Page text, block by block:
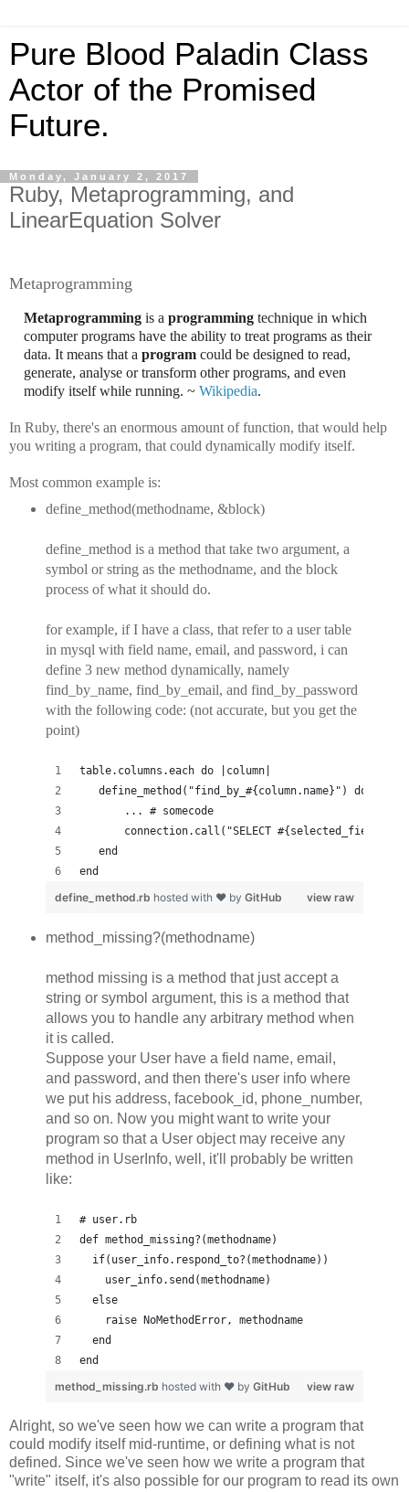
Pure Blood Paladin Class
Actor of the Promised
Future.
Monday, January 2, 2017
Ruby, Metaprogramming, and
LinearEquation Solver
Metaprogramming
Metaprogramming is a programming technique in which
computer programs have the ability to treat programs as their
data. It means that a program could be designed to read,
generate, analyse or transform other programs, and even
modify itself while running. ~ Wikipedia.
In Ruby, there's an enormous amount of function, that would help
you writing a program, that could dynamically modify itself.
Most common example is:
define_method(methodname, &block)
define_method is a method that take two argument, a
symbol or string as the methodname, and the block
process of what it should do.
for example, if I have a class, that refer to a user table
in mysql with field name, email, and password, i can
define 3 new method dynamically, namely
find_by_name, find_by_email, and find_by_password
with the following code: (not accurate, but you get the
point)
table.columns.each do |column|
define_method("find_by_#{column.name}") do
       ... # somecode
connection.call("SELECT #{selected_fields}
   end
end
view raw
define_method.rb hosted with ❤ by GitHub
method_missing?(methodname)
method missing is a method that just accept a
string or symbol argument, this is a method that
allows you to handle any arbitrary method when
it is called.
Suppose your User have a field name, email,
and password, and then there's user info where
we put his address, facebook_id, phone_number,
and so on. Now you might want to write your
program so that a User object may receive any
method in UserInfo, well, it'll probably be written
like:
# user.rb
def method_missing?(methodname)
  if(user_info.respond_to?(methodname))
    user_info.send(methodname)
  else
    raise NoMethodError, methodname
  end
end
view raw
method_missing.rb hosted with ❤ by GitHub
Alright, so we've seen how we can write a program that
could modify itself mid-runtime, or defining what is not
defined. Since we've seen how we write a program that
"write" itself, it's also possible for our program to read its own